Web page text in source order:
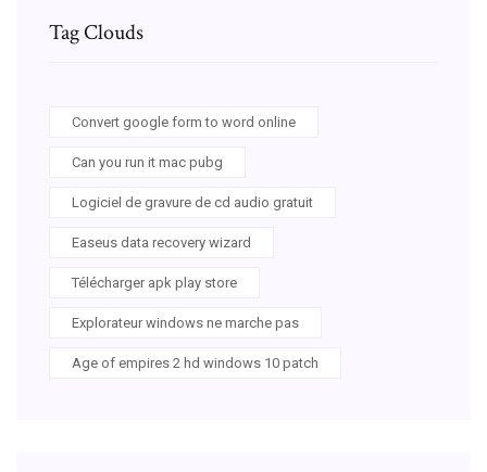
Tag Clouds
Convert google form to word online
Can you run it mac pubg
Logiciel de gravure de cd audio gratuit
Easeus data recovery wizard
Télécharger apk play store
Explorateur windows ne marche pas
Age of empires 2 hd windows 10 patch